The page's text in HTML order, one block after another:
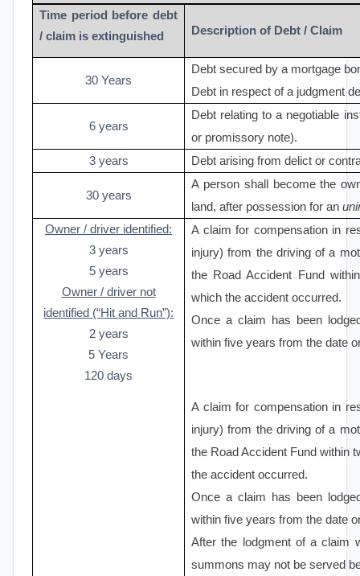
Time period before debt
/ claim is extinguished
Description of Debt / Claim
30 Years
Debt secured by a mortgage
Debt in respect of a judgment
6 years
Debt relating to a negotiable
or promissory note).
3 years
Debt arising from delict or
30 years
A person shall become the
land, after possession for an
Owner / driver identified:
3 years
5 years
Owner / driver not
identified (“Hit and Run”):
2 years
5 Years
120 days
A claim for compensation in
injury) from the driving of a
the Road Accident Fund
which the accident occurred.
Once a claim has been
within five years from the date
A claim for compensation in
injury) from the driving of a
the Road Accident Fund within
the accident occurred.
Once a claim has been
within five years from the date
After the lodgment of a claim
summons may not be served